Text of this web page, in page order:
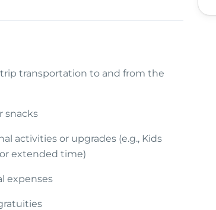
transportation to and from the
snacks
activities or upgrades (e.g., Kids
extended time)
expenses